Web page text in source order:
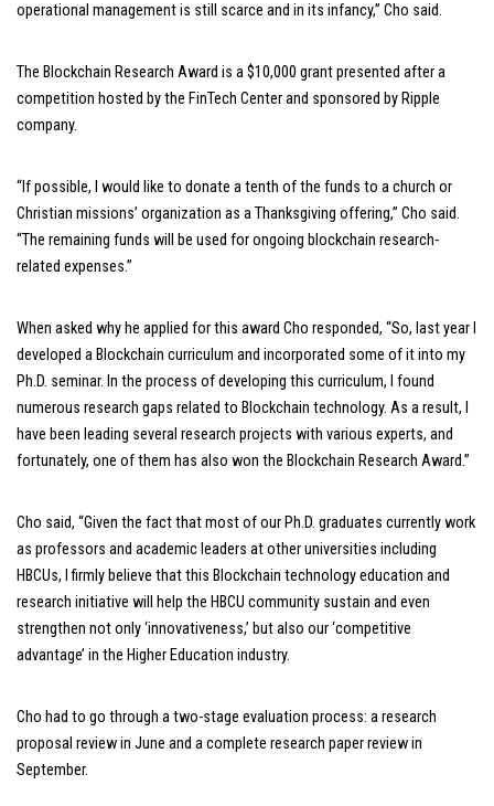
operational management is still scarce and in its infancy,” Cho said.
The Blockchain Research Award is a $10,000 grant presented after a
competition hosted by the FinTech Center and sponsored by Ripple
company.
“If possible, I would like to donate a tenth of the funds to a church or
Christian missions’ organization as a Thanksgiving offering,” Cho said.
“The remaining funds will be used for ongoing blockchain research-
related expenses.”
When asked why he applied for this award Cho responded, “So, last year I
developed a Blockchain curriculum and incorporated some of it into my
Ph.D. seminar. In the process of developing this curriculum, I found
numerous research gaps related to Blockchain technology. As a result, I
have been leading several research projects with various experts, and
fortunately, one of them has also won the Blockchain Research Award.”
Cho said, “Given the fact that most of our Ph.D. graduates currently work
as professors and academic leaders at other universities including
HBCUs, I firmly believe that this Blockchain technology education and
research initiative will help the HBCU community sustain and even
strengthen not only ‘innovativeness,’ but also our ‘competitive
advantage’ in the Higher Education industry.
Cho had to go through a two-stage evaluation process: a research
proposal review in June and a complete research paper review in
September.